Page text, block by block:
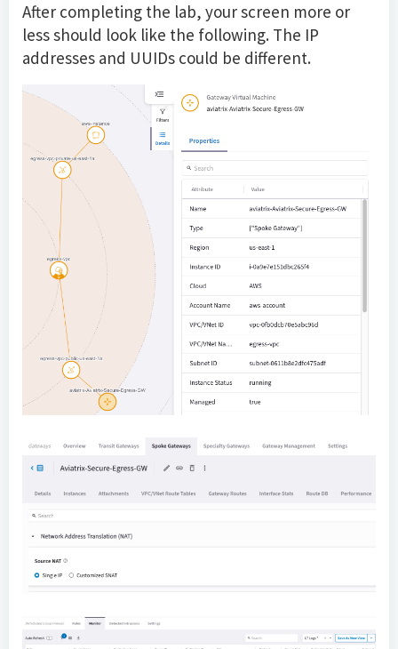
After completing the lab, your screen more or
less should look like the following. The IP
addresses and UUIDs could be different.